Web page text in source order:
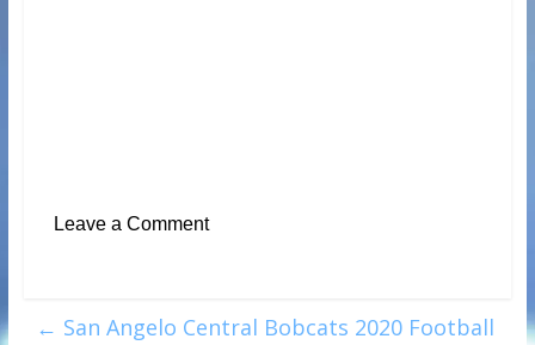
Leave a Comment
← San Angelo Central Bobcats 2020 Football